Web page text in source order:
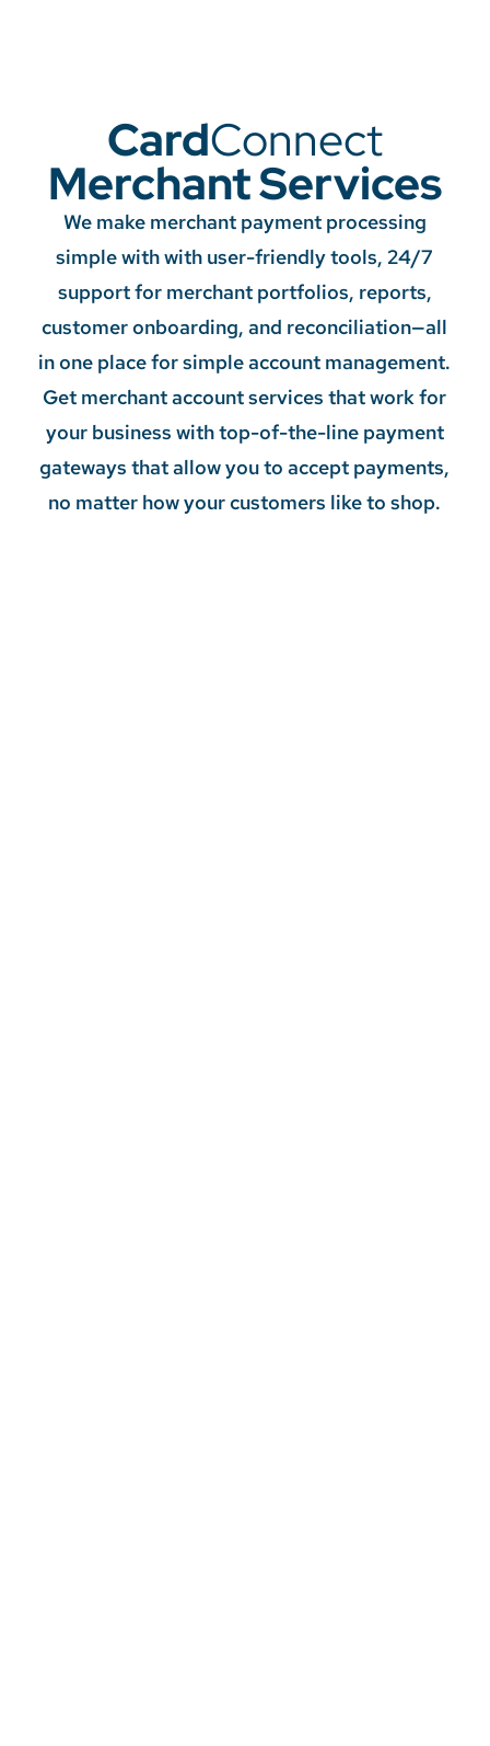
CardConnect
Merchant Services
We make merchant payment processing
simple with with user-friendly tools, 24/7
support for merchant portfolios, reports,
customer onboarding, and reconciliation—all
in one place for simple account management.
Get merchant account services that work for
your business with top-of-the-line payment
gateways that allow you to accept payments,
no matter how your customers like to shop.